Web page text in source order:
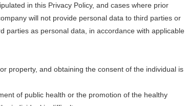
in this Privacy Policy, and cases where prior
will not provide personal data to third parties or
parties as personal data, in accordance with applicable
property, and obtaining the consent of the individual is
of public health or the promotion of the healthy